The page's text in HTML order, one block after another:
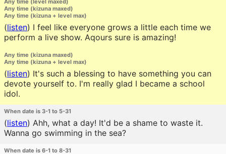
Any time (level maxed)
Any time (kizuna maxed)
Any time (kizuna + level max)
(listen) I feel like everyone grows a little each time we
perform a live show. Aqours sure is amazing!
Any time (kizuna maxed)
Any time (kizuna + level max)
(listen) It's such a blessing to have something you can
devote yourself to. I'm really glad I became a school
idol.
When date is 3-1 to 5-31
(listen) Ahh, what a day! It'd be a shame to waste it.
Wanna go swimming in the sea?
When date is 6-1 to 8-31